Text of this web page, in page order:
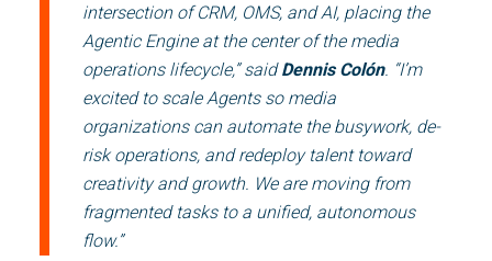
intersection of CRM, OMS, and AI, placing the
Agentic Engine at the center of the media
operations lifecycle,” saidDennis Colón. “I’m
excited to scale Agents so media
organizations can automate the busywork, de-
risk operations, and redeploy talent toward
creativity and growth. We are moving from
fragmented tasks to a unified, autonomous
flow.”